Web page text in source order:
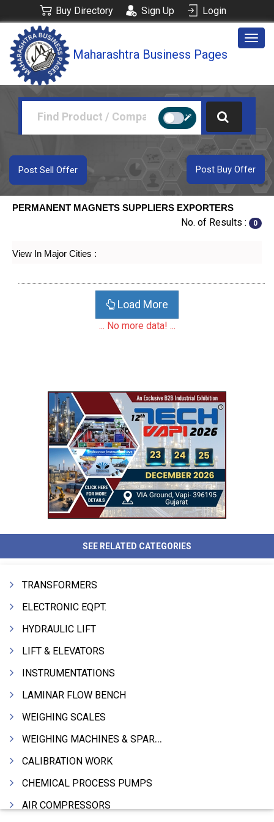
Buy Directory Sign Up Login
Maharashtra Business Pages
Post Buy Offer
Post Sell Offer
PERMANENT MAGNETS SUPPLIERS EXPORTERS
No. of Results : 0
View In Major Cities :
Load More
... No more data! ...
SEE RELATED CATEGORIES
TRANSFORMERS
ELECTRONIC EQPT.
HYDRAULIC LIFT
LIFT & ELEVATORS
INSTRUMENTATIONS
LAMINAR FLOW BENCH
WEIGHING SCALES
WEIGHING MACHINES & SPARES
CALIBRATION WORK
CHEMICAL PROCESS PUMPS
AIR COMPRESSORS